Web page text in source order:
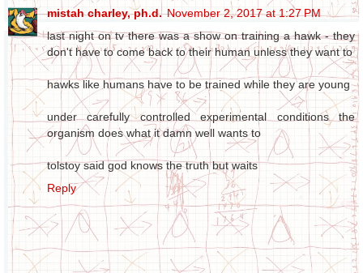
mistah charley, ph.d. November 2, 2017 at 1:27 PM
last night on tv there was a show on training a hawk - they
don't have to come back to their human unless they want to
hawks like humans have to be trained while they are young
under carefully controlled experimental conditions the
organism does what it damn well wants to
tolstoy said god knows the truth but waits
Reply